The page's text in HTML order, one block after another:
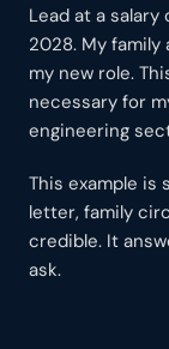
Lead at a salary
2028. My family
my new role.
necessary for
engineering
This example is
letter, family
credible. It
ask.